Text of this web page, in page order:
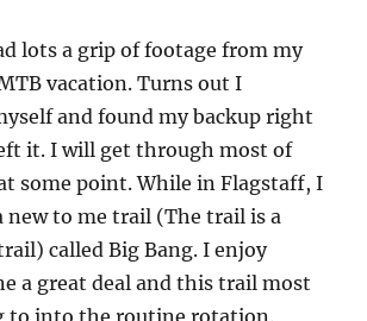
lots a grip of footage from my
vacation. Turns out I
and found my backup right
it. I will get through most of
some point. While in Flagstaff, I
new to me trail (The trail is a
called Big Bang. I enjoy
a great deal and this trail most
to into the routine rotation.